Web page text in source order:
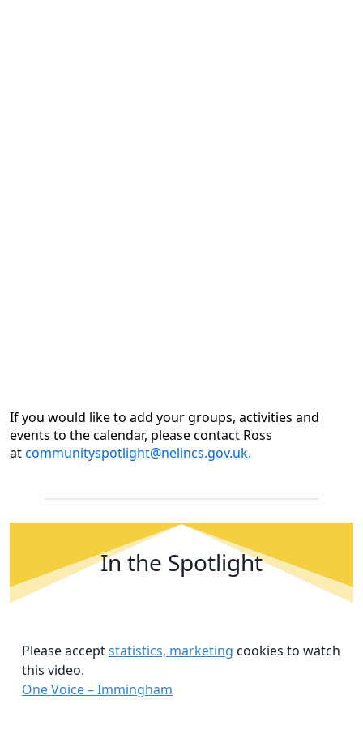
If you would like to add your groups, activities and
events to the calendar, please contact Ross
atcommunityspotlight@nelincs.gov.uk.
In the Spotlight
Please acceptstatistics, marketing cookies to watch
this video.
One Voice – Immingham